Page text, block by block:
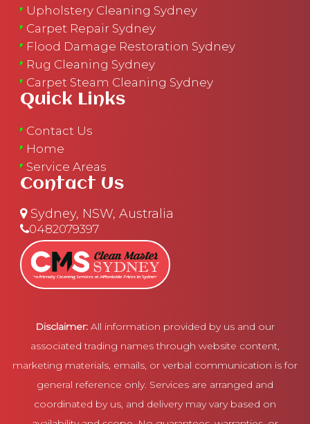
Upholstery Cleaning Sydney
Carpet Repair Sydney
Flood Damage Restoration Sydney
Rug Cleaning Sydney
Carpet Steam Cleaning Sydney
Quick Links
Contact Us
Home
Service Areas
Contact Us
Sydney, NSW, Australia
0482079397
Disclaimer: All information provided by us and our
associated trading names through website content,
marketing materials, emails, or verbal communication is for
general reference only. Services are arranged and
coordinated by us, and delivery may vary based on